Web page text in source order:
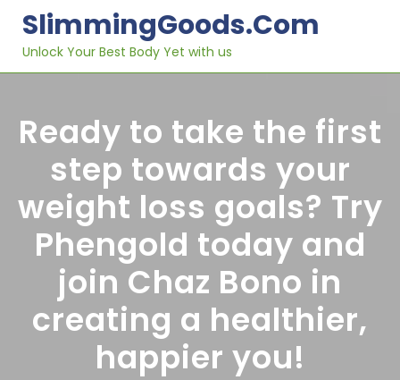
content
SlimmingGoods.com
Unlock Your Best Body Yet with us
Ready to take the first
step towards your
weight loss goals? Try
Phengold today and
join Chaz Bono in
creating a healthier,
happier you!